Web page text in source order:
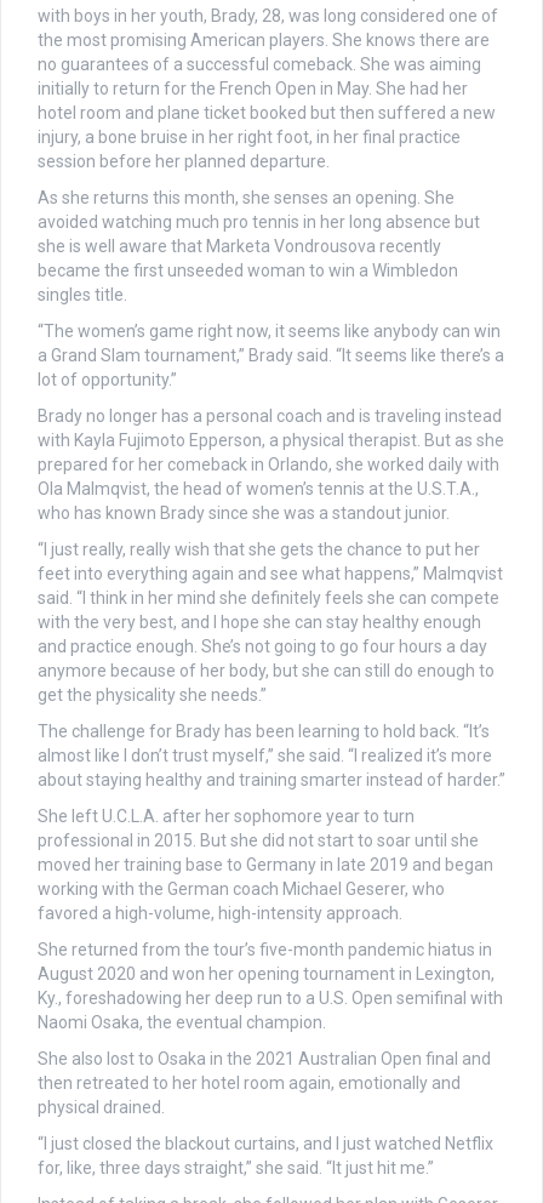
with boys in her youth, Brady, 28, was long considered one of
the most promising American players. She knows there are
no guarantees of a successful comeback. She was aiming
initially to return for the French Open in May. She had her
hotel room and plane ticket booked but then suffered a new
injury, a bone bruise in her right foot, in her final practice
session before her planned departure.
As she returns this month, she senses an opening. She
avoided watching much pro tennis in her long absence but
she is well aware that Marketa Vondrousova recently
became the first unseeded woman to win a Wimbledon
singles title.
“The women’s game right now, it seems like anybody can win
a Grand Slam tournament,” Brady said. “It seems like there’s a
lot of opportunity.”
Brady no longer has a personal coach and is traveling instead
with Kayla Fujimoto Epperson, a physical therapist. But as she
prepared for her comeback in Orlando, she worked daily with
Ola Malmqvist, the head of women’s tennis at the U.S.T.A.,
who has known Brady since she was a standout junior.
“I just really, really wish that she gets the chance to put her
feet into everything again and see what happens,” Malmqvist
said. “I think in her mind she definitely feels she can compete
with the very best, and I hope she can stay healthy enough
and practice enough. She’s not going to go four hours a day
anymore because of her body, but she can still do enough to
get the physicality she needs.”
The challenge for Brady has been learning to hold back. “It’s
almost like I don’t trust myself,” she said. “I realized it’s more
about staying healthy and training smarter instead of harder.”
She left U.C.L.A. after her sophomore year to turn
professional in 2015. But she did not start to soar until she
moved her training base to Germany in late 2019 and began
working with the German coach Michael Geserer, who
favored a high-volume, high-intensity approach.
She returned from the tour’s five-month pandemic hiatus in
August 2020 and won her opening tournament in Lexington,
Ky., foreshadowing her deep run to a U.S. Open semifinal with
Naomi Osaka, the eventual champion.
She also lost to Osaka in the 2021 Australian Open final and
then retreated to her hotel room again, emotionally and
physical drained.
“I just closed the blackout curtains, and I just watched Netflix
for, like, three days straight,” she said. “It just hit me.”